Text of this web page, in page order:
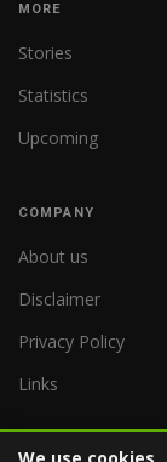
MORE
Stories
Statistics
Upcoming
COMPANY
About us
Disclaimer
Privacy Policy
Links